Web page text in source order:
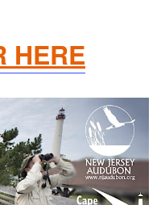
HERE